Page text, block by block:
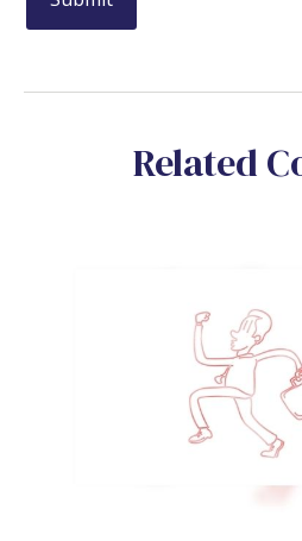
Related